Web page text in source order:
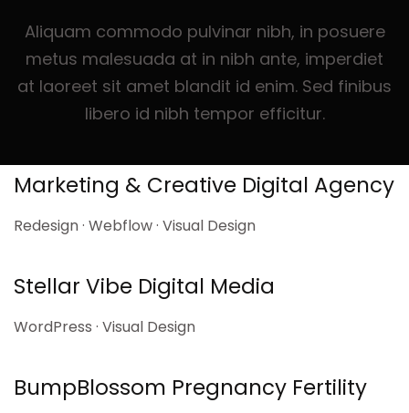
Aliquam commodo pulvinar nibh, in posuere
metus malesuada at in nibh ante, imperdiet
at laoreet sit amet blandit id enim. Sed finibus
libero id nibh tempor efficitur.
Marketing & Creative Digital Agency
Redesign · Webflow · Visual Design
Stellar Vibe Digital Media
WordPress · Visual Design
BumpBlossom Pregnancy Fertility